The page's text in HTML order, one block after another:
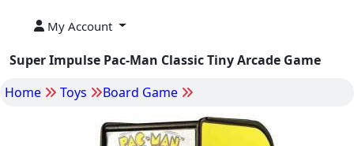
My Account
Super Impulse Pac-Man Classic Tiny Arcade Game
Home
Toys Board Game